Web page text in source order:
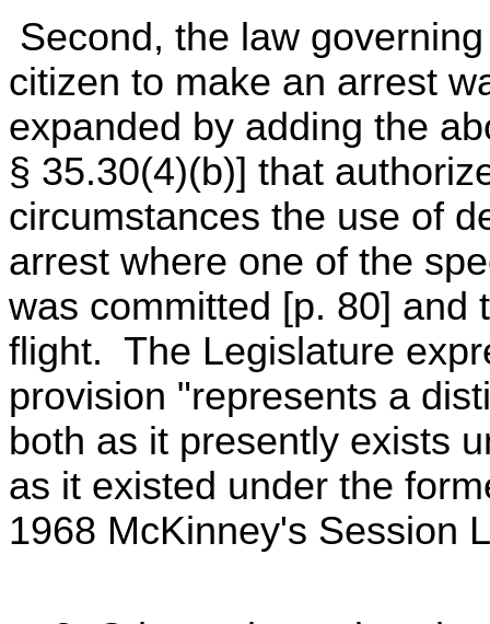
Second, the law
citizen to make an arrest
expanded by adding the
§ 35.30(4)(b)] that
circumstances the use of
arrest where one of the
was committed [p. 80] and
flight. The Legislature
provision "represents a
both as it presently exists
as it existed under the
1968 McKinney's Session